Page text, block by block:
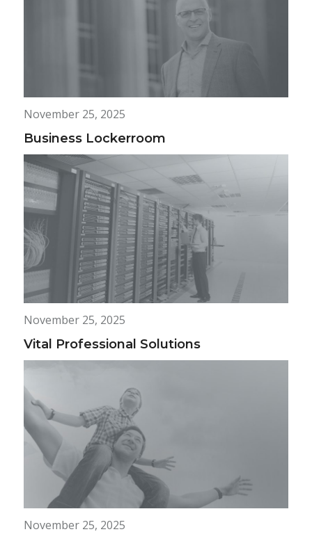
November 25, 2025
Business Lockerroom
November 25, 2025
Vital Professional Solutions
November 25, 2025